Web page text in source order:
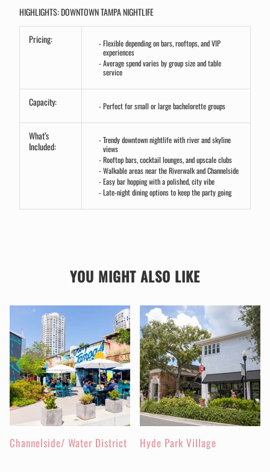
HIGHLIGHTS: DOWNTOWN TAMPA NIGHTLIFE
Pricing: Flexible depending on bars, rooftops, and VIP
experiences
Average spend varies by group size and table
service
Capacity: Perfect for small or large bachelorette groups
What’s
Included:
Trendy downtown nightlife with river and skyline
views
Rooftop bars, cocktail lounges, and upscale clubs
Walkable areas near the Riverwalk and Channelside
Easy bar hopping with a polished, city vibe
Late-night dining options to keep the party going
YOU MIGHT ALSO LIKE
Channelside/ Water District Hyde Park Village